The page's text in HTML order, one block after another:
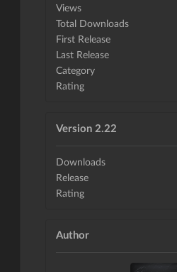
Views
Total Downloads
First Release
Last Release
Category
Rating
Version 2.22
Downloads
Release
Rating
Author